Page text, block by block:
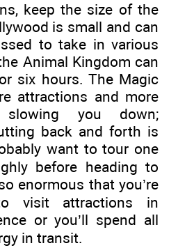
keep the size of the
is small and can
to take in various
Animal Kingdom can
six hours. The Magic
attractions and more
slowing you down;
back and forth is
want to tour one
before heading to
enormous that you’re
visit attractions in
or you’ll spend all
in transit.